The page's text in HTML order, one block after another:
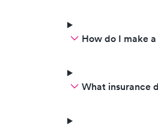
and I never felt
How do I make
What insurance